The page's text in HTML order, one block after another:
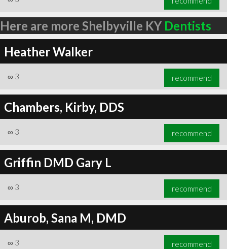
Here are more Shelbyville KY Dentists
Heather Walker
∞ 3 recommend
Chambers, Kirby, DDS
∞ 3 recommend
Griffin DMD Gary L
∞ 3 recommend
Aburob, Sana M, DMD
∞ 3 recommend